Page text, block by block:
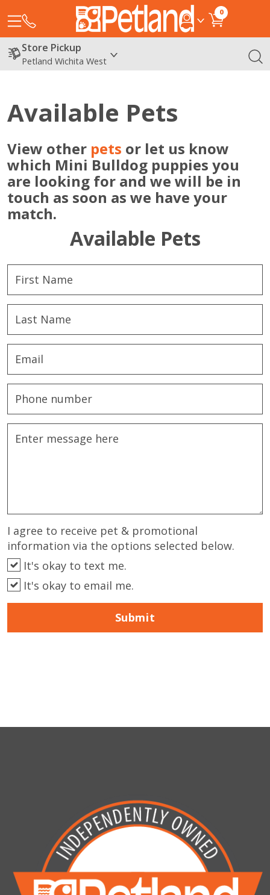
0
Store Pickup
Petland Wichita West
Available Pets
View other pets or let us know
which Mini Bulldog puppies you
are looking for and we will be in
touch as soon as we have your
match.
Available Pets
I agree to receive pet & promotional
information via the options selected below.
It's okay to text me.
It's okay to email me.
Submit